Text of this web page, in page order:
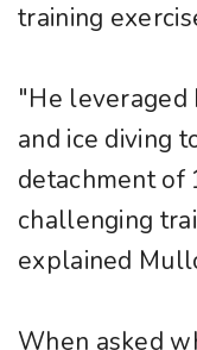
training
"He leveraged
and ice diving
detachment of
challenging
explained
When asked